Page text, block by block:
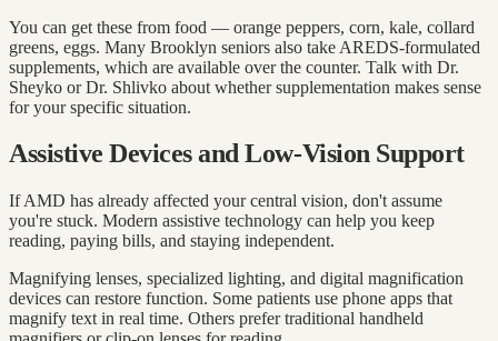
You can get these from food — orange peppers, corn, kale, collard
greens, eggs. Many Brooklyn seniors also take AREDS-formulated
supplements, which are available over the counter. Talk with Dr.
Sheyko or Dr. Shlivko about whether supplementation makes sense
for your specific situation.
Assistive Devices and Low-Vision Support
If AMD has already affected your central vision, don't assume
you're stuck. Modern assistive technology can help you keep
reading, paying bills, and staying independent.
Magnifying lenses, specialized lighting, and digital magnification
devices can restore function. Some patients use phone apps that
magnify text in real time. Others prefer traditional handheld